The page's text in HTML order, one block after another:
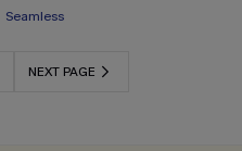
Seamless
NEXT PAGE